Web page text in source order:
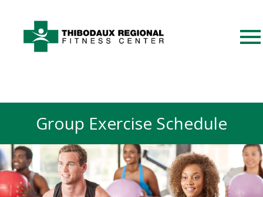
Group Exercise Schedule